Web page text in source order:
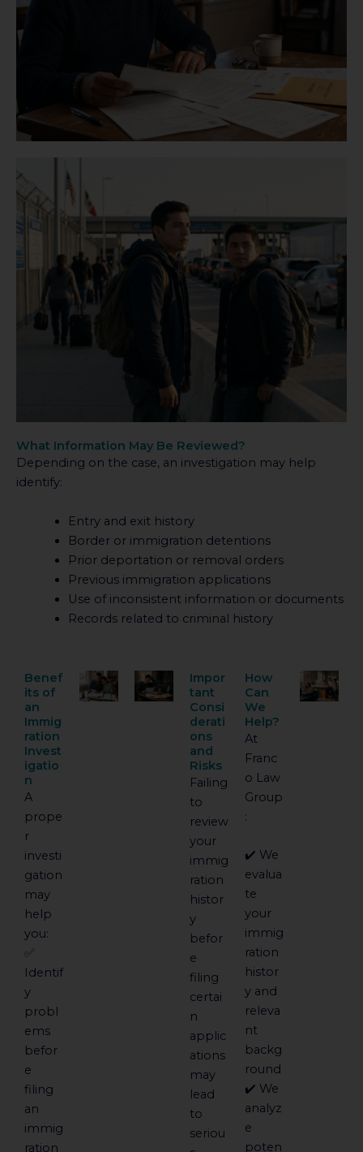
What Information May Be Reviewed?
Depending on the case, an investigation may help
identify:
Entry and exit history
Border or immigration detentions
Prior deportation or removal orders
Previous immigration applications
Use of inconsistent information or documents
Records related to criminal history
Benef
its of
an
Immig
ration
Invest
igatio
n
A
prope
r
investi
gation
may
help
you:
✅
Identif
y
probl
ems
befor
e
filing
an
immig
ration
Impor
tant
Consi
derati
ons
and
Risks
Failing
to
review
your
immig
ration
histor
y
befor
e
filing
certai
n
applic
ations
may
lead
to
seriou
How
Can
We
Help?
At
Franc
o Law
Group
:
✔️ We
evalua
te
your
immig
ration
histor
y and
releva
nt
backg
round
✔️ We
analyz
e
poten